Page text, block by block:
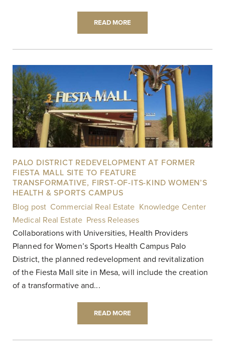
READ MORE
PALO DISTRICT REDEVELOPMENT AT FORMER
FIESTA MALL SITE TO FEATURE
TRANSFORMATIVE, FIRST-OF-ITS-KIND WOMEN’S
HEALTH & SPORTS CAMPUS
Blog post, Commercial Real Estate Knowledge Center,
Medical Real Estate, Press Releases
Collaborations with Universities, Health Providers
Planned for Women’s Sports Health Campus Palo
District, the planned redevelopment and revitalization
of the Fiesta Mall site in Mesa, will include the creation
of a transformative and...
READ MORE